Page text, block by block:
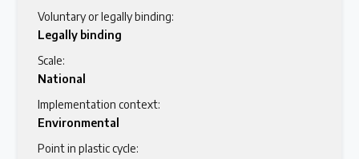
Voluntary or legally binding:
Legally binding
Scale:
National
Implementation context:
Environmental
Point in plastic cycle: